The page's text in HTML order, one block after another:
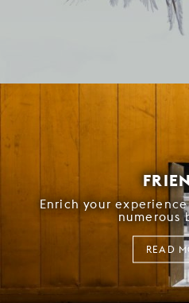
Enrich your
numerous
READ